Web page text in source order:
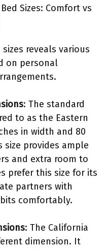
Sizes: Comfort vs
reveals various
on personal
: The standard
to as the Eastern
in width and 80
size provides ample
and extra room to
prefer this size for its
partners with
comfortably.
: The California
dimension. It